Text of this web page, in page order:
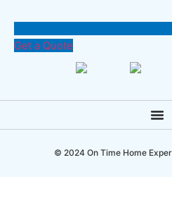
Get a Quote
© 2024 On Time Home